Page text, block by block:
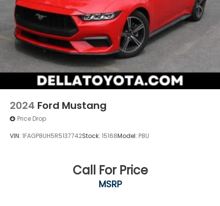
2024 Ford Mustang
Price Drop
VIN: 1FAGP8UH5R5137742Stock: 15168Model: P8U
Call For Price
MSRP